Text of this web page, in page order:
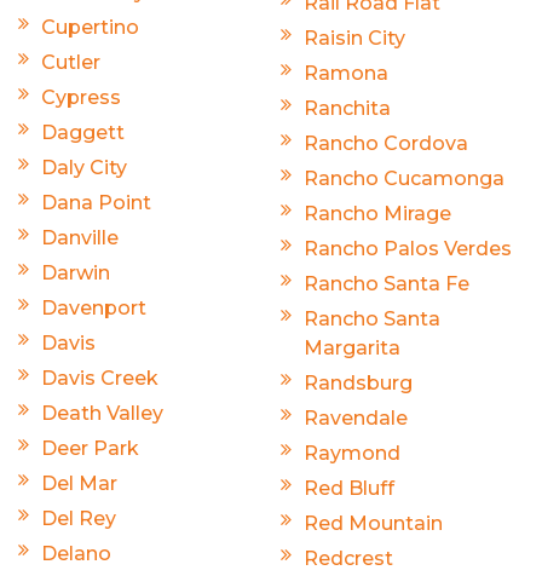
Cupertino
Cutler
Cypress
Daggett
Daly City
Dana Point
Danville
Darwin
Davenport
Davis
Davis Creek
Death Valley
Deer Park
Del Mar
Del Rey
Delano
Raisin City
Ramona
Ranchita
Rancho Cordova
Rancho Cucamonga
Rancho Mirage
Rancho Palos Verdes
Rancho Santa Fe
Rancho Santa
Margarita
Randsburg
Ravendale
Raymond
Red Bluff
Red Mountain
Redcrest